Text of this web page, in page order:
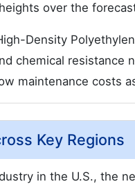
over the
Density
chemical resistance
maintenance costs
Key Regions
in the U.S., the